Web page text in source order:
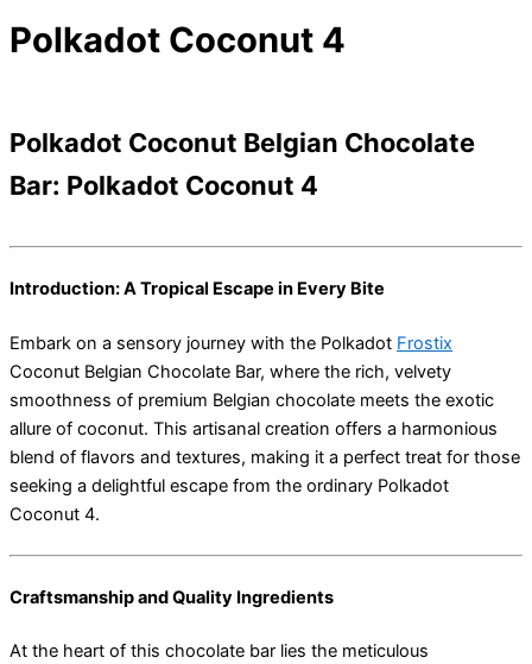
Polkadot Coconut 4
Polkadot Coconut Belgian Chocolate
Bar: Polkadot Coconut 4
Introduction: A Tropical Escape in Every Bite
Embark on a sensory journey with the Polkadot Frostix
Coconut Belgian Chocolate Bar, where the rich, velvety
smoothness of premium Belgian chocolate meets the exotic
allure of coconut. This artisanal creation offers a harmonious
blend of flavors and textures, making it a perfect treat for those
seeking a delightful escape from the ordinary Polkadot
Coconut 4.
Craftsmanship and Quality Ingredients
At the heart of this chocolate bar lies the meticulous